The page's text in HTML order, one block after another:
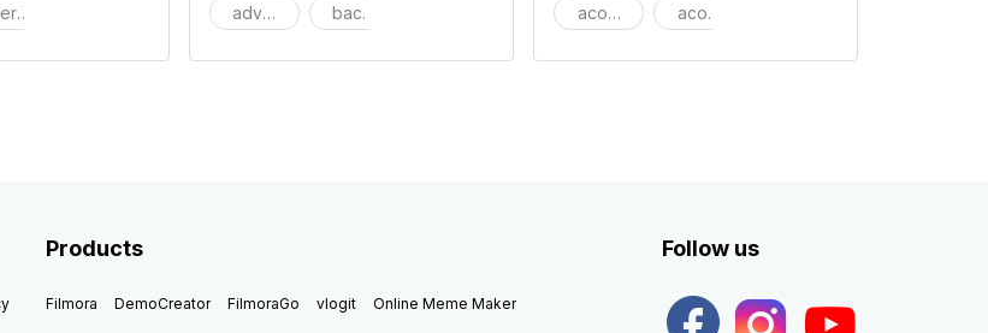
adventure background acoustic acoustic guitar
Products
Filmora DemoCreator FilmoraGo vlogit Online Meme Maker
Follow us